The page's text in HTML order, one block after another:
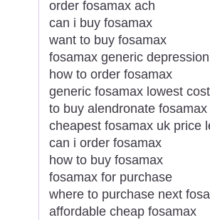
order fosamax ach
can i buy fosamax
want to buy fosamax
fosamax generic depression
how to order fosamax
generic fosamax lowest cost
to buy alendronate
cheapest fosamax uk price
can i order fosamax
how to buy fosamax
fosamax for purchase
where to purchase next
affordable cheap fosamax